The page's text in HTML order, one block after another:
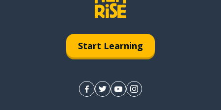
Start Learning